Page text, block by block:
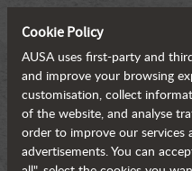
Cookie Policy
AUSA uses first-party and
and improve your browsing
customisation, collect
of the website, and analyse
order to improve our services
advertisements. You can